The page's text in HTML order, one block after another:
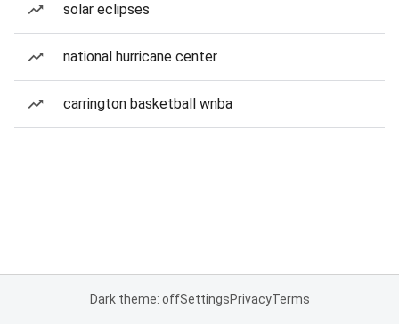
solar eclipses
national hurricane center
carrington basketball wnba
Dark theme: offSettingsPrivacyTerms